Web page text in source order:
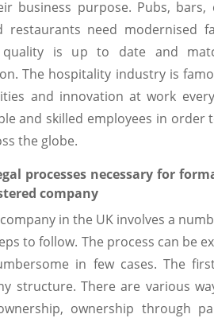
business purpose. Pubs, bars,
restaurants need modernised
quality is up to date and
The hospitality industry is
and innovation at work
and skilled employees in order
the globe.
processes necessary for
company
in the UK involves a
to follow. The process can be
in few cases. The
structure. There are various
ownership through